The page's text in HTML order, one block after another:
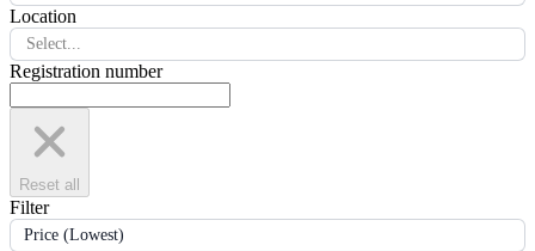
Location
Select...
Registration number
Reset all
Filter
Price (Lowest)